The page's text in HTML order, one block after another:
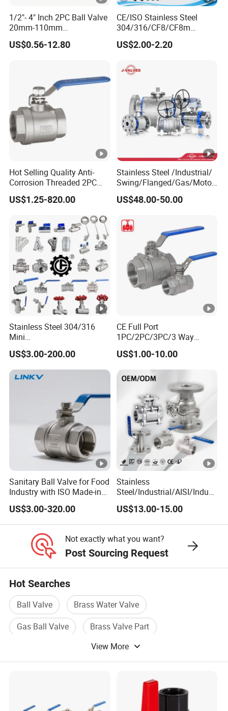
1/2"- 4" Inch 2PC Ball Valve
20mm-110mm
Socket/Threaded ABS
Handle or Ss Handle Plastic
US$0.56-12.80
CE/ISO Stainless Steel
304/316/CF8/CF8m
BSPT/BSPP/NPT M/F
Thread Hydraulic Industrial
Pipe Fitting Control 2PC
Control Ball Valve Wit
US$2.00-2.20
Hot Selling Quality Anti-
Corrosion Threaded 2PC
Ball Valve for Brewing
Industry Equipment
US$1.25-820.00
Stainless Steel /Industrial/
Swing/Flanged/Gas/Motori
zed/Thread Metal
/Knife/Wafer/Globe/Gate
for Water/Gas/Liquid
US$48.00-50.00
Stainless Steel 304/316
Mini
Ball/Gate/Globe/Angle/Che
ck/Sanitary/Industrial/Filter
/3PC/2PC/1PC Valve with
BSPP/BSPT/NPT
US$3.00-200.00
CE Full Port
1PC/2PC/3PC/3 Way
Stainless Steel Inox
SS304/SS316/Wcb
DIN/ANSI/GOST NPT/Bsp
Female Thread End
Pn63/1000wog/Water Oil
Gas Threaded Ball Valve
US$1.00-10.00
Sanitary Ball Valve for Food
Industry with ISO Made-in
China Price
US$3.00-320.00
Stainless
Steel/Industrial/AISI/Indust
ry/Water Use/3-
Way/Float/Pneumatic
Actuated/High
Gas/Water Tank
US$13.00-15.00
Not exactly what you want?
Post Sourcing Request
Hot Searches
Ball Valve
Brass Water Valve
Gas Ball Valve
Brass Valve Part
Brass Gas Valve
View More